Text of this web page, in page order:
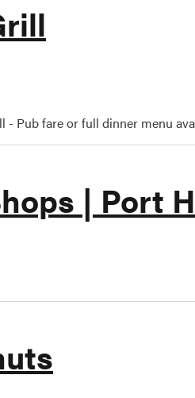
Grill
- Pub fare or full dinner menu
| Port
Shops | Port